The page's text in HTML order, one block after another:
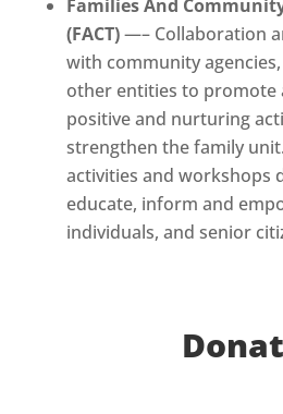
Families And
(FACT)—– Collaboration
with community
other entities to promote
positive and nurturing
strengthen the family
activities and workshops
educate, inform and
individuals, and senior